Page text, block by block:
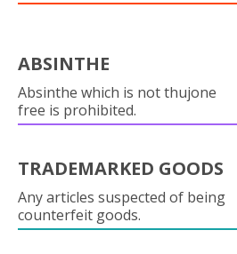
ABSINTHE
Absinthe which is not thujone
free is prohibited.
TRADEMARKED GOODS
Any articles suspected of being
counterfeit goods.